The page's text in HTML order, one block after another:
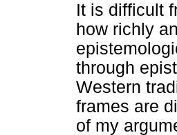
It is difficult
how richly
through
Western
frames are
of my